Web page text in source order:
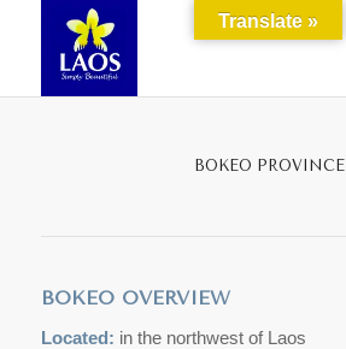
BOKEO PROVINCE
BOKEO OVERVIEW
Located: in the northwest of Laos
Translate »